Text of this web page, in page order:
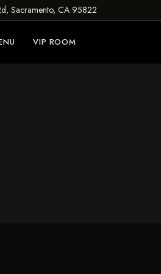
Sacramento, CA 95822
VIP ROOM